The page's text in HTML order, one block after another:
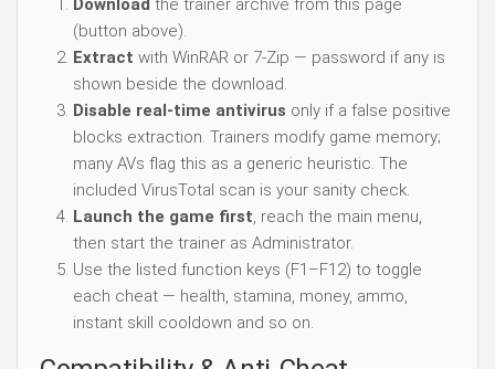
Download the trainer archive from this page
(button above).
Extract with WinRAR or 7-Zip — password if any is
shown beside the download.
Disable real-time antivirus only if a false positive
blocks extraction. Trainers modify game memory;
many AVs flag this as a generic heuristic. The
included VirusTotal scan is your sanity check.
Launch the game first, reach the main menu,
then start the trainer as Administrator.
Use the listed function keys (F1–F12) to toggle
each cheat — health, stamina, money, ammo,
instant skill cooldown and so on.